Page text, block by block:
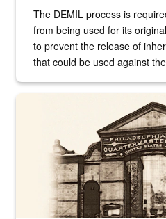
The DEMIL process is
from being used for its
to prevent the release of
that could be used against
A sepia image of a gate at